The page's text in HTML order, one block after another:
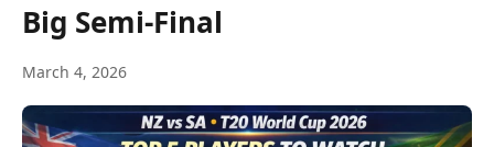
Big Semi-Final
March 4, 2026